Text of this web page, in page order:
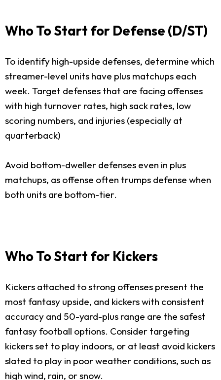
Who To Start for Defense (D/ST)
To identify high-upside defenses, determine which
streamer-level units have plus matchups each
week. Target defenses that are facing offenses
with high turnover rates, high sack rates, low
scoring numbers, and injuries (especially at
quarterback)
Avoid bottom-dweller defenses even in plus
matchups, as offense often trumps defense when
both units are bottom-tier.
Who To Start for Kickers
Kickers attached to strong offenses present the
most fantasy upside, and kickers with consistent
accuracy and 50-yard-plus range are the safest
fantasy football options. Consider targeting
kickers set to play indoors, or at least avoid kickers
slated to play in poor weather conditions, such as
high wind, rain, or snow.